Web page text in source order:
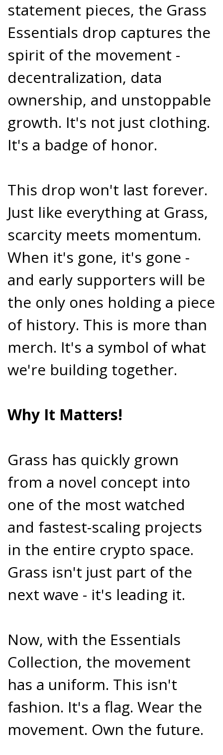
statement pieces, the Grass
Essentials drop captures the
spirit of the movement -
decentralization, data
ownership, and unstoppable
growth. It's not just clothing.
It's a badge of honor.
This drop won't last forever.
Just like everything at Grass,
scarcity meets momentum.
When it's gone, it's gone -
and early supporters will be
the only ones holding a piece
of history. This is more than
merch. It's a symbol of what
we're building together.
Why It Matters!
Grass has quickly grown
from a novel concept into
one of the most watched
and fastest-scaling projects
in the entire crypto space.
Grass isn't just part of the
next wave - it's leading it.
Now, with the Essentials
Collection, the movement
has a uniform. This isn't
fashion. It's a flag. Wear the
movement. Own the future.